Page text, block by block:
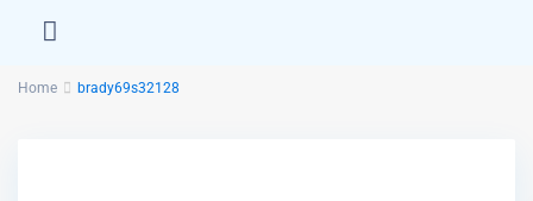
Home brady69s32128